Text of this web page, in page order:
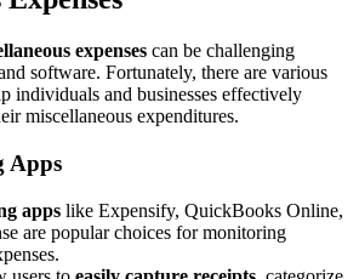
expenses can be challenging
software. Fortunately, there are various
individuals and businesses effectively
miscellaneous expenditures.
Apps
apps like Expensify, QuickBooks Online,
are popular choices for monitoring